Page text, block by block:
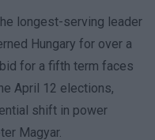
longest-serving leader
Hungary for over a
for a fifth term faces
April 12 elections,
shift in power
Magyar.